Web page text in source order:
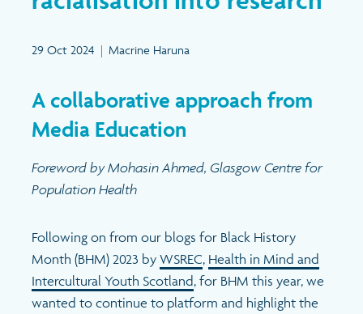
Search
29 Oct 2024 | Macrine Haruna
A collaborative approach from
Media Education
Foreword by Mohasin Ahmed, Glasgow Centre for
Population Health
Following on from our blogs for Black History
Month (BHM) 2023 by WSREC, Health in Mind and
Intercultural Youth Scotland, for BHM this year, we
wanted to continue to platform and highlight the